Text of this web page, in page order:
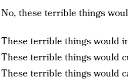
No, these terrible things
These terrible things would
These terrible things would
These terrible things would